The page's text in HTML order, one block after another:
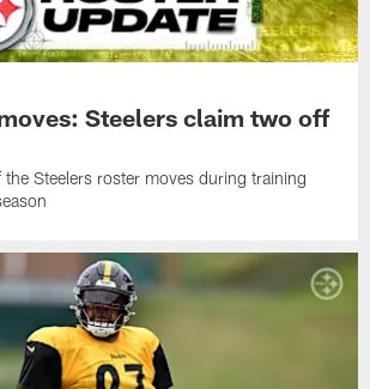
Steelers claim two off
the Steelers roster moves during training